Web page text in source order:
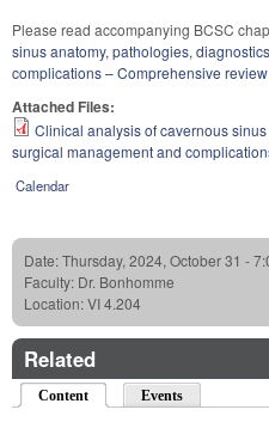
Please read accompanying BCSC
sinus anatomy, pathologies,
complications – Comprehensive review
Attached Files:
Clinical analysis of cavernous
surgical management and
Calendar
Date:Thursday, 2024, October 31 -
Faculty: Dr. Bonhomme
Location:VI 4.204
Related
Content (active tab)Events